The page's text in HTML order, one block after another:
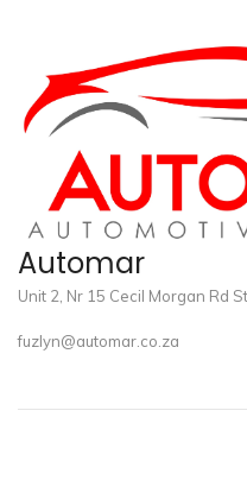
Automar
Unit 2, Nr 15 Cecil Morgan Rd
fuzlyn@automar.co.za